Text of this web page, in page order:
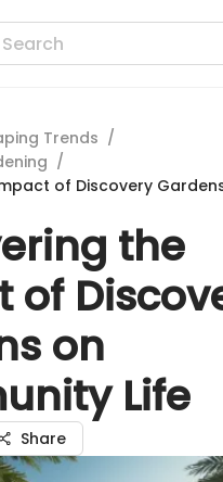
Trends /
/
of Discovery
the
of
on
Life
Share